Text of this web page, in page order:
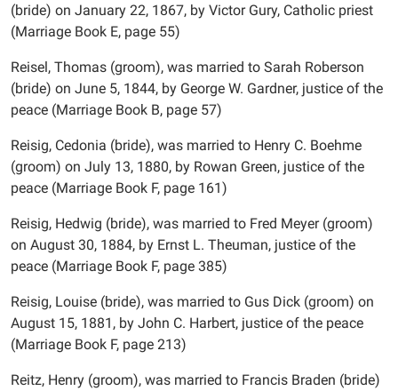
(bride) on January 22, 1867, by Victor Gury, Catholic priest
(Marriage Book E, page 55)
Reisel, Thomas (groom), was married to Sarah Roberson
(bride) on June 5, 1844, by George W. Gardner, justice of the
peace (Marriage Book B, page 57)
Reisig, Cedonia (bride), was married to Henry C. Boehme
(groom) on July 13, 1880, by Rowan Green, justice of the
peace (Marriage Book F, page 161)
Reisig, Hedwig (bride), was married to Fred Meyer (groom)
on August 30, 1884, by Ernst L. Theuman, justice of the
peace (Marriage Book F, page 385)
Reisig, Louise (bride), was married to Gus Dick (groom) on
August 15, 1881, by John C. Harbert, justice of the peace
(Marriage Book F, page 213)
Reitz, Henry (groom), was married to Francis Braden (bride)